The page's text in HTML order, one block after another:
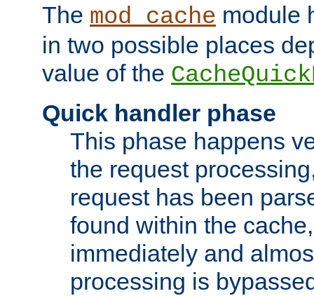
The mod_cache module
in two possible places
value of the
Quick handler phase
This phase happens
the request
request has been
found within the
immediately and
processing is